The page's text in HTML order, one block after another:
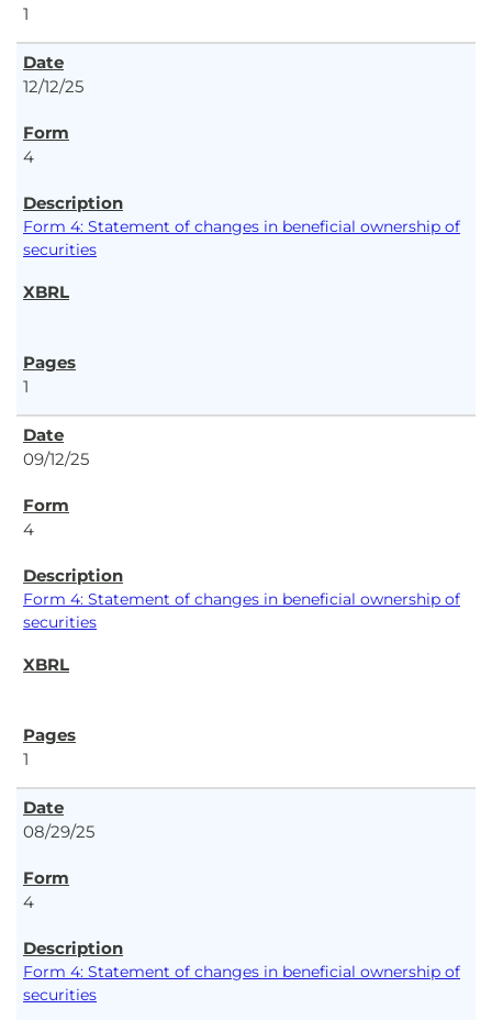
1
12/12/25
4
Form 4: Statement of changes in beneficial ownership of
securities
1
09/12/25
4
Form 4: Statement of changes in beneficial ownership of
securities
1
08/29/25
4
Form 4: Statement of changes in beneficial ownership of
securities